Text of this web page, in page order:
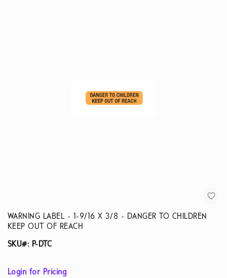
WARNING LABEL - 1-9/16 X 3/8 - DANGER TO CHILDREN
KEEP OUT OF REACH
SKU#: P-DTC
Login for Pricing